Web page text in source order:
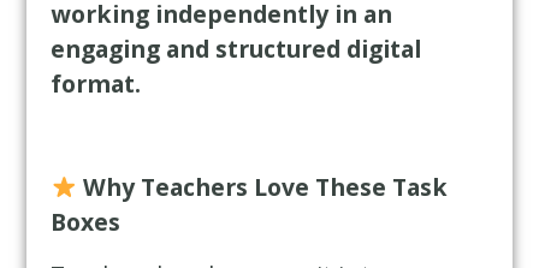
working independently in an
engaging and structured digital
format.
Why Teachers Love These Task
Boxes